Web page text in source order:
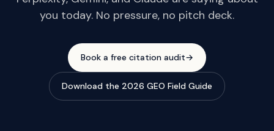
you today. No pressure, no pitch deck.
Book a free citation audit→
Download the 2026 GEO Field Guide